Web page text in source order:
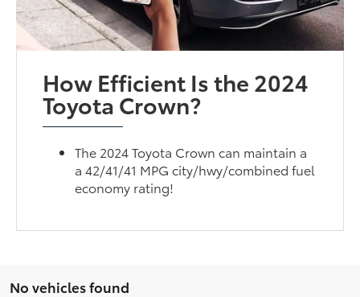
How Efficient Is the 2024
Toyota Crown?
The 2024 Toyota Crown can maintain a
a 42/41/41 MPG city/hwy/combined fuel
economy rating!
No vehicles found